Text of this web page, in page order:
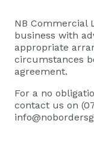
NB Commercial
business with
appropriate
circumstances
agreement.
For a no
contact us on